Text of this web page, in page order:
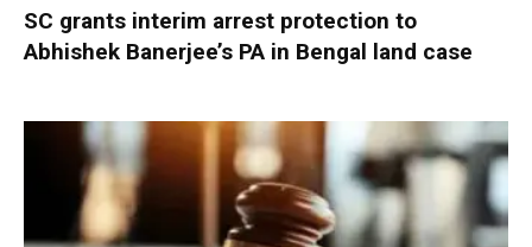
SC grants interim arrest protection to
Abhishek Banerjee’s PA in Bengal land case